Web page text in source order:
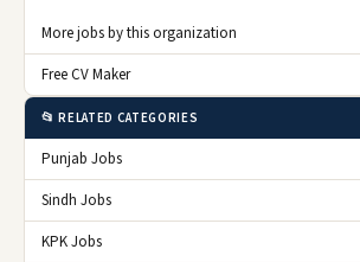
More jobs by this organization
Free CV Maker
📂 RELATED CATEGORIES
Punjab Jobs
Sindh Jobs
KPK Jobs